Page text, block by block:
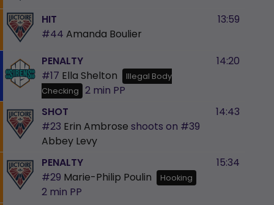
HIT
#44 Amanda Boulier
13:59
PENALTY
#17 Ella Shelton
Illegal Body
Checking
2 min PP
14:20
SHOT
#23 Erin Ambrose shoots on #39
Abbey Levy
14:43
PENALTY
#29 Marie-Philip Poulin Hooking
2 min PP
15:34